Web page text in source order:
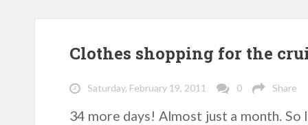
Clothes shopping for the
Saturday, February 19, 2011 0 Share
34 more days! Almost just a month.